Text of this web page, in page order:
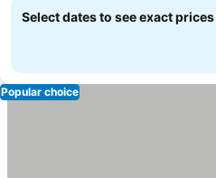
Select dates to see exact prices
Popular choice